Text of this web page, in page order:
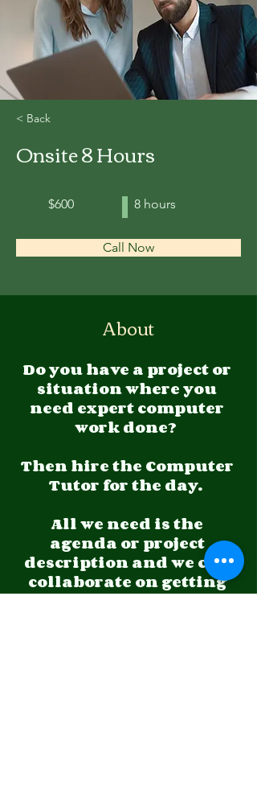
< Back
Onsite 8 Hours
$600 8 hours
Call Now
About
Do you have a project or
situation where you
need expert computer
work done?
Then hire the Computer
Tutor for the day.
All we need is the
agenda or project
description and we can
collaborate on getting
the work moving